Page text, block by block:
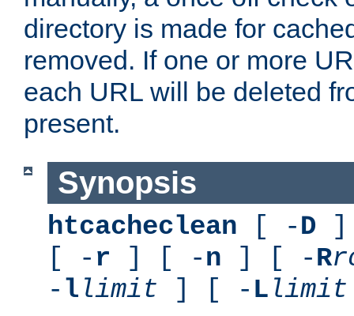
directory is made for
removed. If one or more
each URL will be deleted
present.
Synopsis
htcacheclean [ -D ]
[ - r ] [ -n ] [ -R
- l limit ] [ - L limit